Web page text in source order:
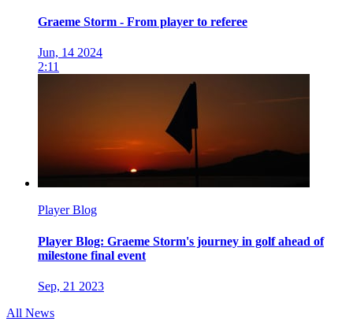
Graeme Storm - From player to referee
Jun, 14 2024
2:11
Player Blog
Player Blog: Graeme Storm's journey in golf ahead of
milestone final event
Sep, 21 2023
All News